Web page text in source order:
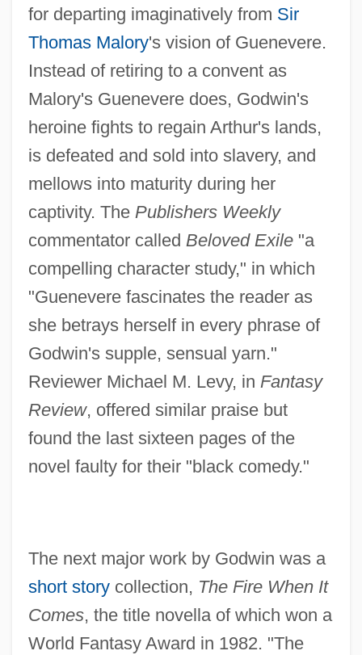
for departing imaginatively from Sir
Thomas Malory's vision of Guenevere.
Instead of retiring to a convent as
Malory's Guenevere does, Godwin's
heroine fights to regain Arthur's lands,
is defeated and sold into slavery, and
mellows into maturity during her
captivity. The Publishers Weekly
commentator called Beloved Exile"a
compelling character study," in which
"Guenevere fascinates the reader as
she betrays herself in every phrase of
Godwin's supple, sensual yarn."
Reviewer Michael M. Levy, in Fantasy
Review, offered similar praise but
found the last sixteen pages of the
novel faulty for their "black comedy."
The next major work by Godwin was a
short storycollection, The Fire When It
Comes, the title novella of which won a
World Fantasy Award in 1982. "The